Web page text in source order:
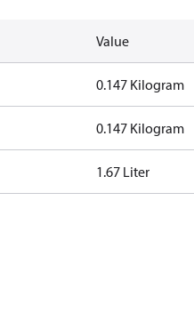
Value
0.147 Kilogram
0.147 Kilogram
1.67 Liter